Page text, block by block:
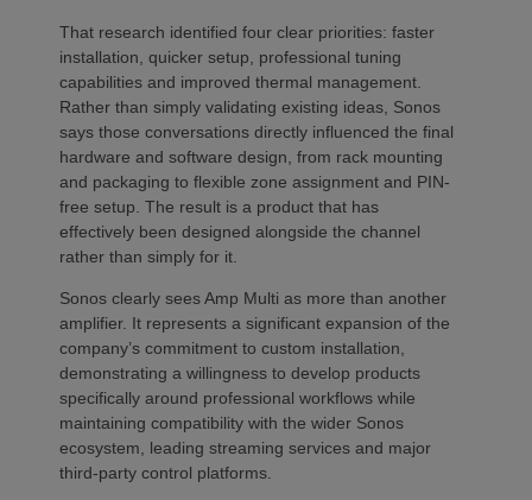
That research identified four clear priorities: faster
installation, quicker setup, professional tuning
capabilities and improved thermal management.
Rather than simply validating existing ideas, Sonos
says those conversations directly influenced the final
hardware and software design, from rack mounting
and packaging to flexible zone assignment and PIN-
free setup. The result is a product that has
effectively been designed alongside the channel
rather than simply for it.
Sonos clearly sees Amp Multi as more than another
amplifier. It represents a significant expansion of the
company’s commitment to custom installation,
demonstrating a willingness to develop products
specifically around professional workflows while
maintaining compatibility with the wider Sonos
ecosystem, leading streaming services and major
third-party control platforms.